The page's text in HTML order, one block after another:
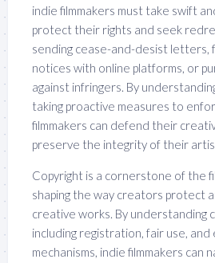
indie filmmakers must take swift
protect their rights and seek
sending cease-and-desist letters,
notices with online platforms, or
against infringers. By
taking proactive measures to
filmmakers can defend their
preserve the integrity of their
Copyright is a cornerstone of the
shaping the way creators protect
creative works. By understanding
including registration, fair use,
mechanisms, indie filmmakers can